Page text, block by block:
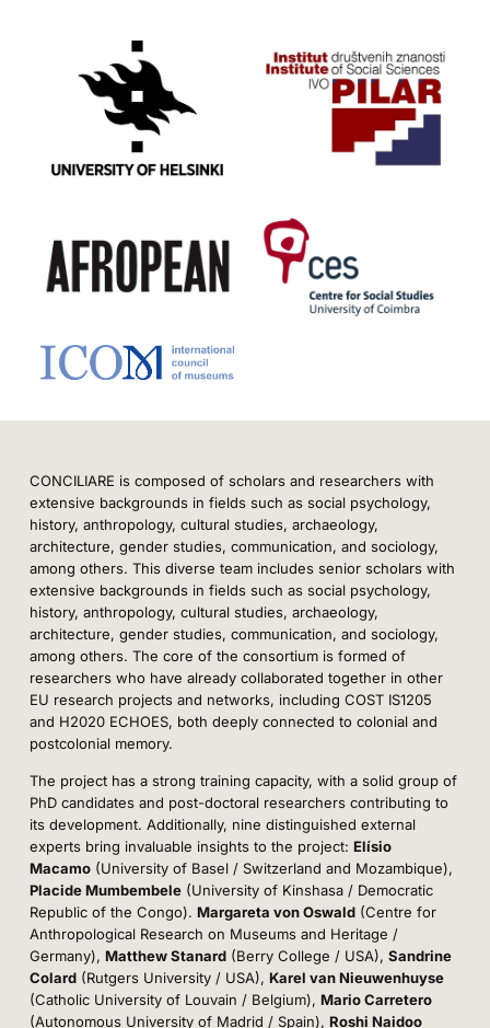
CONCILIARE is composed of scholars and researchers with
extensive backgrounds in fields such as social psychology,
history, anthropology, cultural studies, archaeology,
architecture, gender studies, communication, and sociology,
among others. This diverse team includes senior scholars with
extensive backgrounds in fields such as social psychology,
history, anthropology, cultural studies, archaeology,
architecture, gender studies, communication, and sociology,
among others. The core of the consortium is formed of
researchers who have already collaborated together in other
EU research projects and networks, including COST IS1205
and H2020 ECHOES, both deeply connected to colonial and
postcolonial memory.
The project has a strong training capacity, with a solid group of
PhD candidates and post-doctoral researchers contributing to
its development. Additionally, nine distinguished external
experts bring invaluable insights to the project: Elísio
Macamo(University of Basel / Switzerland and Mozambique),
Placide Mumbembele(University of Kinshasa / Democratic
Republic of the Congo). Margareta von Oswald(Centre for
Anthropological Research on Museums and Heritage /
Germany), Matthew Stanard(Berry College / USA), Sandrine
Colard(Rutgers University / USA), Karel van Nieuwenhuyse
(Catholic University of Louvain / Belgium), Mario Carretero
(Autonomous University of Madrid / Spain), Roshi Naidoo